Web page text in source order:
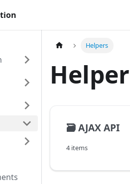
Helpers
🗃️AJAX API
4 items